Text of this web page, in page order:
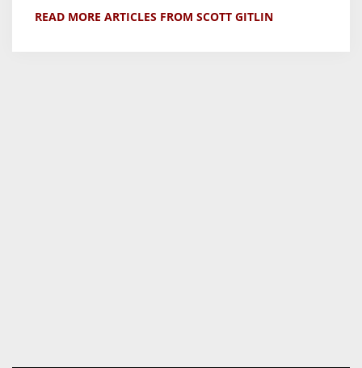
READ MORE ARTICLES FROM SCOTT GITLIN